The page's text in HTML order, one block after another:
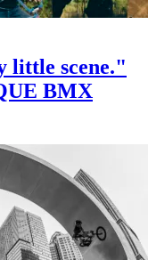
little scene."
BMX